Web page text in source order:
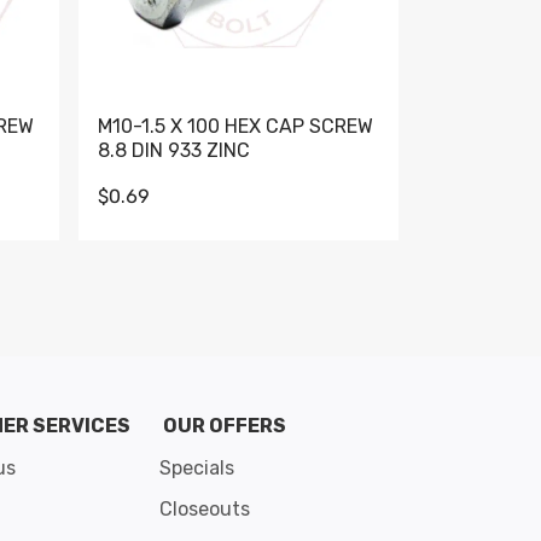
M10-1.5 X 100 HEX CAP SCREW
8.8 DIN 933 ZINC
$0.69
SERVICES
OUR OFFERS
Specials
Closeouts